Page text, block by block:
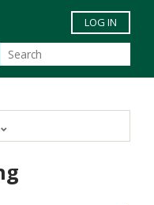
to main content
LOG IN